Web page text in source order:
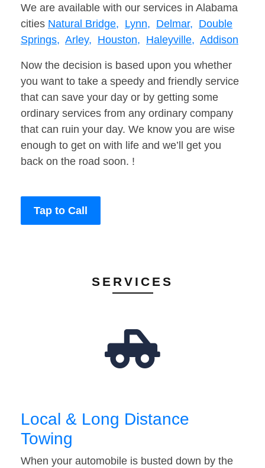
We are available with our services in Alabama
cities Natural Bridge, Lynn, Delmar, Double
Springs, Arley, Houston, Haleyville, Addison
Now the decision is based upon you whether
you want to take a speedy and friendly service
that can save your day or by getting some
ordinary services from any ordinary company
that can ruin your day. We know you are wise
enough to get on with life and we’ll get you
back on the road soon. !
Tap to Call
SERVICES
Local & Long Distance
Towing
When your automobile is busted down by the